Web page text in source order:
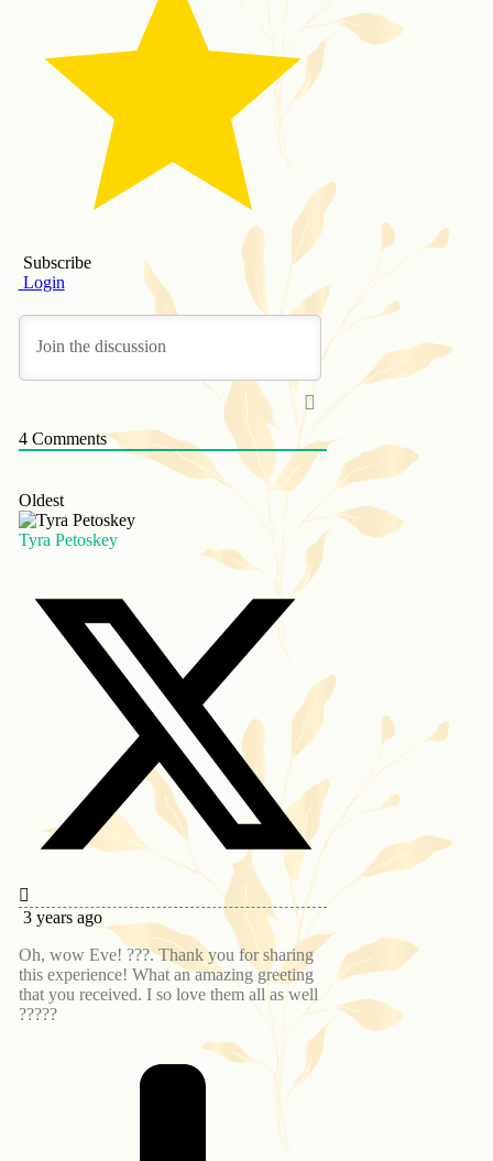
Subscribe
Login
4Comments
Oldest
Tyra Petoskey
3 years ago
Oh, wow Eve! ???. Thank you for sharing
this experience! What an amazing greeting
that you received. I so love them all as well
?????